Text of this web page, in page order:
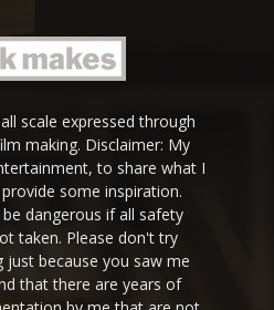
scale expressed through
making. Disclaimer: My
to share what I
some inspiration.
dangerous if all safety
taken. Please don't try
just because you saw me
that there are years of